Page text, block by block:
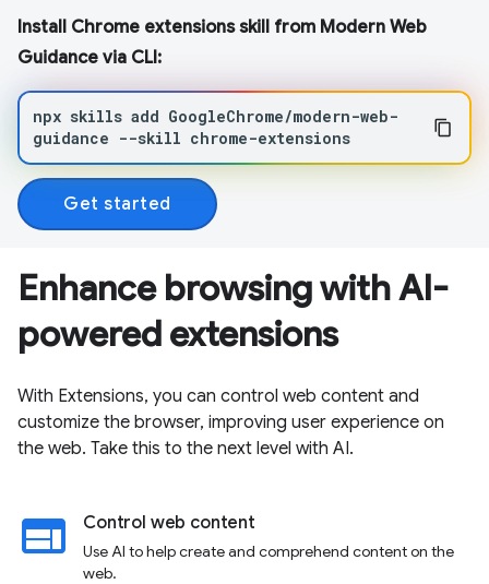
Install Chrome extensions skill from Modern Web
Guidance via CLI:
npx skills add GoogleChrome/modern-web-
guidance --skill chrome-extensions
Get started
Enhance browsing with AI-
powered extensions
With Extensions, you can control web content and
customize the browser, improving user experience on
the web. Take this to the next level with AI.
web Control web content
Use AI to help create and comprehend content on the
web.